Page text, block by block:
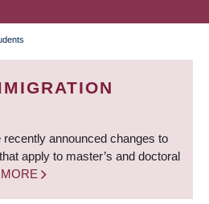
announced changes to
apply to master’s and doctoral